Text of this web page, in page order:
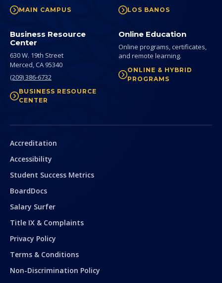
MAIN CAMPUS LOS BANOS
Business Resource
Center
630 W. 19th Street
Merced,CA 95340
(209) 386-6732
BUSINESS RESOURCE
CENTER
Online Education
Online programs, certificates,
and remote learning.
ONLINE & HYBRID
PROGRAMS
Secondary
Accreditation
Accessibility
Student Success Metrics
BoardDocs
Salary Surfer
Title IX & Complaints
Privacy Policy
Terms & Conditions
Non-Discrimination Policy